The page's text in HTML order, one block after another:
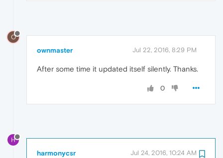
O
ownmaster Jul 22, 2016, 8:29 PM
After some time it updated itself silently. Thanks.
0
H
harmonycsr Jul 24, 2016, 10:24 AM